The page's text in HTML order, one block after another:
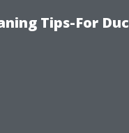
Tips-For